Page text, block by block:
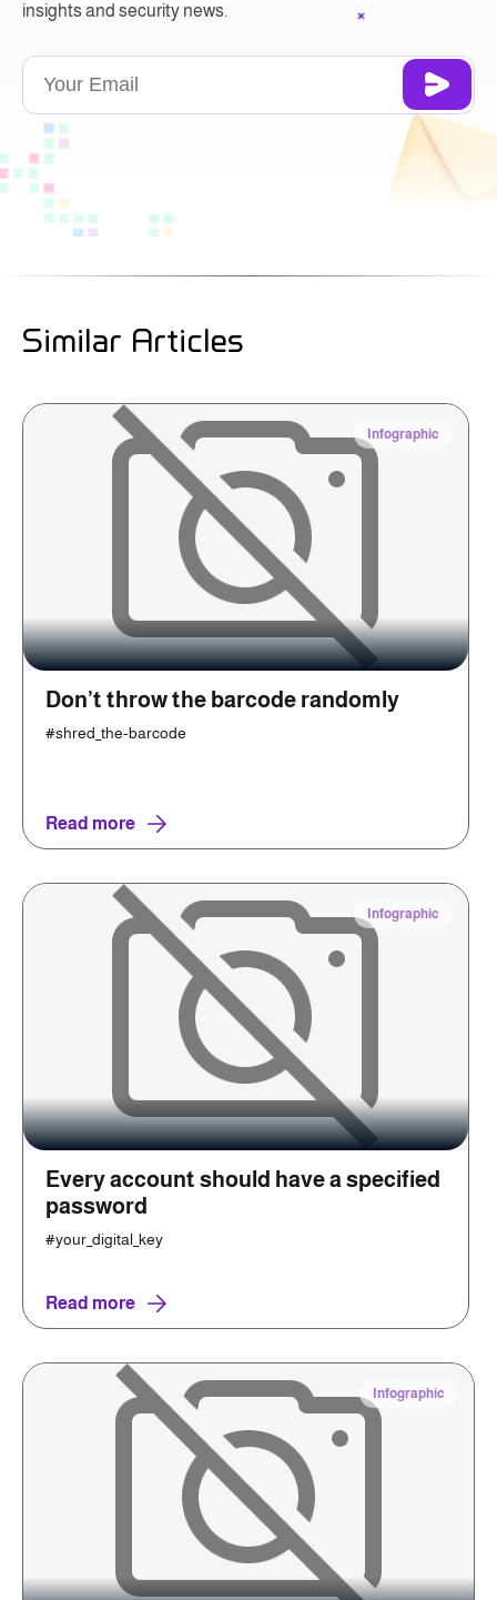
insights and security news.
Similar Articles
Infographic
Don’t throw the barcode randomly
#shred_the-barcode
Read more
Infographic
Every account should have a specified
password
#your_digital_key
Read more
Infographic